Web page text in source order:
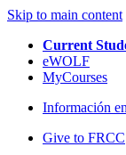
Skip to main content
Current
eWOLF
MyCourses
Información
Give to FRCC